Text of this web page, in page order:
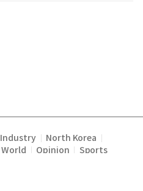
Industry North Korea
World Opinion Sports